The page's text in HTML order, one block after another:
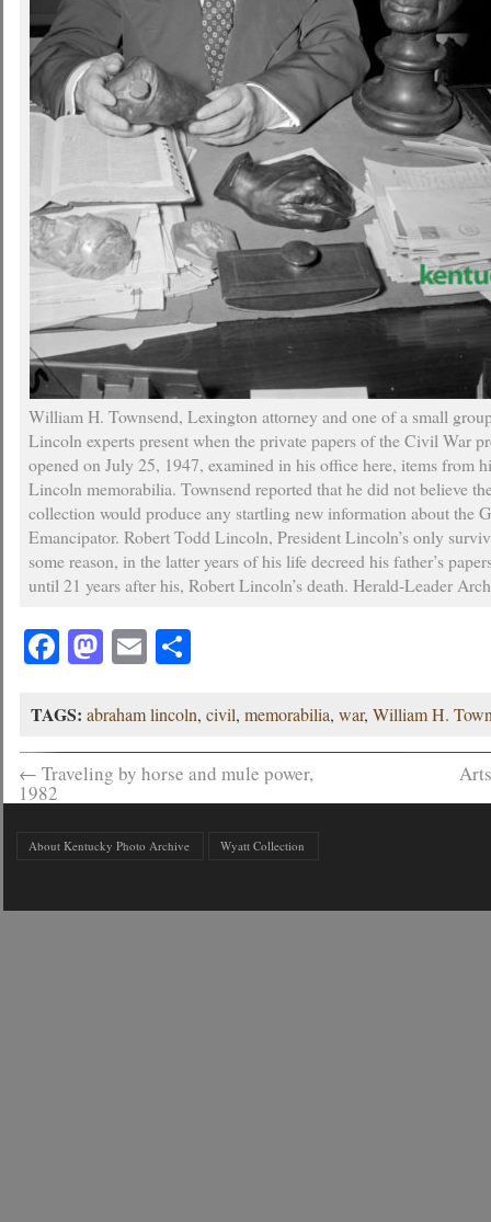
William H. Townsend, Lexington attorney and one of a small
Lincoln experts present when the private papers of the Civil War
opened on July 25, 1947, examined in his office here, items from
Lincoln memorabilia. Townsend reported that he did not believe
collection would produce any startling new information about the
Emancipator. Robert Todd Lincoln, President Lincoln’s only
some reason, in the latter years of his life decreed his father’s
until 21 years after his, Robert Lincoln’s death. Herald-Leader
Facebook
Mastodon
EmailShare
TAGS: abraham lincoln,civil,memorabilia,war,William H.
← Traveling by horse and mule power,
1982
About Kentucky Photo Archive Wyatt Collection